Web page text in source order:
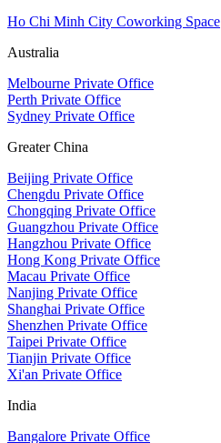
Ho Chi Minh City Coworking Space
Australia
Melbourne Private Office
Perth Private Office
Sydney Private Office
Greater China
Beijing Private Office
Chengdu Private Office
Chongqing Private Office
Guangzhou Private Office
Hangzhou Private Office
Hong Kong Private Office
Macau Private Office
Nanjing Private Office
Shanghai Private Office
Shenzhen Private Office
Taipei Private Office
Tianjin Private Office
Xi'an Private Office
India
Bangalore Private Office